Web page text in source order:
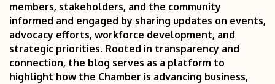
members, stakeholders, and the community
informed and engaged by sharing updates on events,
advocacy efforts, workforce development, and
strategic priorities. Rooted in transparency and
connection, the blog serves as a platform to
highlight how the Chamber is advancing business,